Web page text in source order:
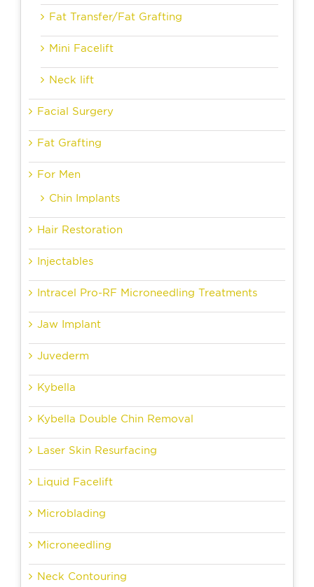
Fat Transfer/Fat Grafting
Mini Facelift
Neck lift
Facial Surgery
Fat Grafting
For Men
Chin Implants
Hair Restoration
Injectables
Intracel Pro-RF Microneedling Treatments
Jaw Implant
Juvederm
Kybella
Kybella Double Chin Removal
Laser Skin Resurfacing
Liquid Facelift
Microblading
Microneedling
Neck Contouring